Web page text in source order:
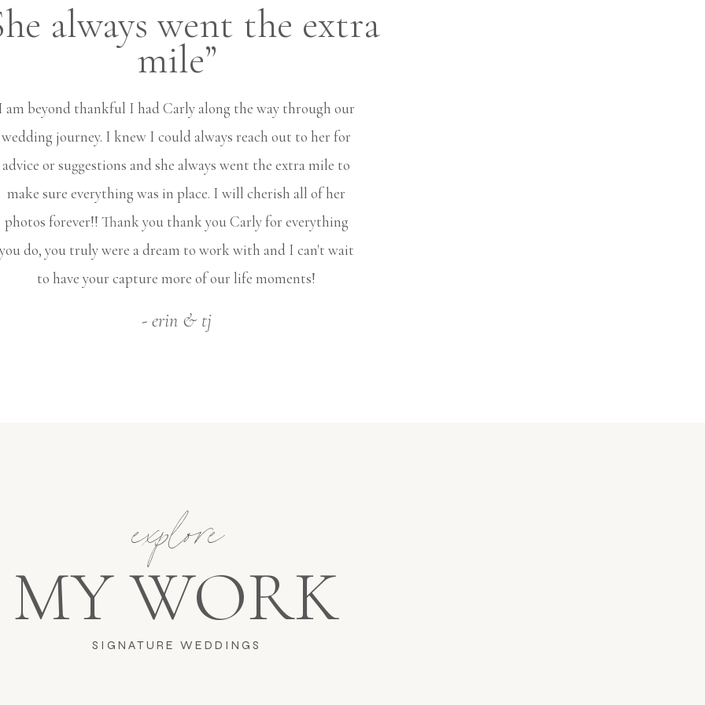
- erin & tj
am beyond thankful I had Carly along the way through our
wedding journey. I knew I could always reach out to her for
advice or suggestions and she always went the extra mile to
make sure everything was in place. I will cherish all of her
photos forever!! Thank you thank you Carly for everything
do, you truly were a dream to work with and I can't wait
to have your capture more of our life moments!
always went the extra
mile”
SIGNATURE WEDDINGS
MY WORK
explore